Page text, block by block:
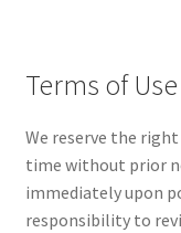
Terms of
We reserve the
time without prior
immediately upon
responsibility to